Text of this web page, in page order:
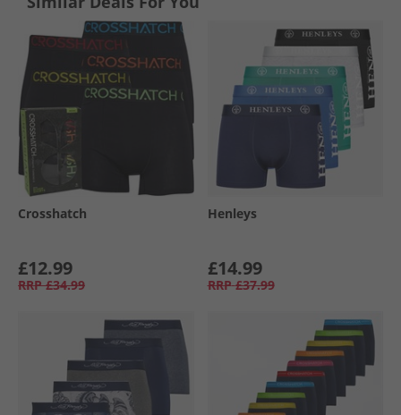
Crosshatch
£12.99
RRP £34.99
Henleys
£14.99
RRP £37.99